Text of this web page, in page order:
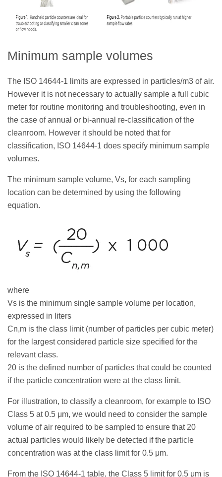
Minimum sample volumes
The ISO 14644-1 limits are expressed in particles/m3 of air.
However it is not necessary to actually sample a full cubic
meter for routine monitoring and troubleshooting, even in
the case of annual or bi-annual re-classification of the
cleanroom. However it should be noted that for
classification, ISO 14644-1 does specify minimum sample
volumes.
The minimum sample volume, Vs, for each sampling
location can be determined by using the following
equation.
where
Vs is the minimum single sample volume per location,
expressed in liters
Cn,m is the class limit (number of particles per cubic meter)
for the largest considered particle size specified for the
relevant class.
20 is the defined number of particles that could be counted
if the particle concentration were at the class limit.
For illustration, to classify a cleanroom, for example to ISO
Class 5 at 0.5 μm, we would need to consider the sample
volume of air required to be sampled to ensure that 20
actual particles would likely be detected if the particle
concentration was at the class limit for 0.5 μm.
From the ISO 14644-1 table, the Class 5 limit for 0.5 μm is